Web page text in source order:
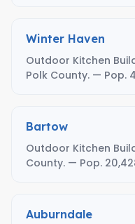
Winter Haven
Outdoor Kitchen
Polk County. — Pop.
Bartow
Outdoor Kitchen
County. — Pop.
Auburndale